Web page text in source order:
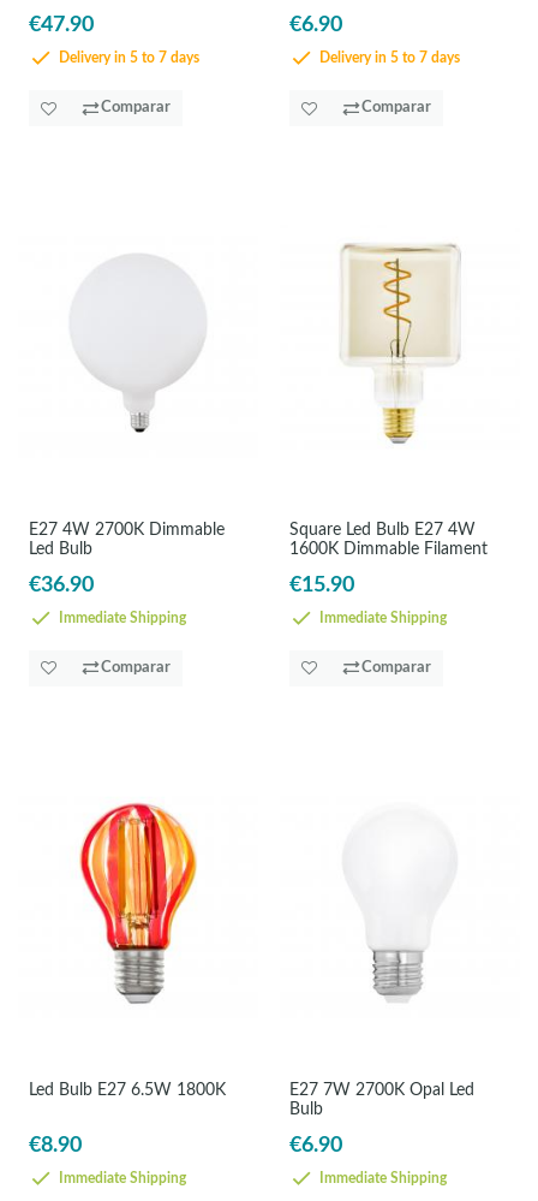
€47.90
Delivery in 5 to 7 days
Comparar
€6.90
Delivery in 5 to 7 days
Comparar
E27 4W 2700K Dimmable
Led Bulb
€36.90
Immediate Shipping
Comparar
Square Led Bulb E27 4W
1600K Dimmable Filament
€15.90
Immediate Shipping
Comparar
Led Bulb E27 6.5W 1800K
€8.90
Immediate Shipping
E27 7W 2700K Opal Led
Bulb
€6.90
Immediate Shipping